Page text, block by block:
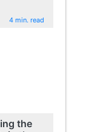
4 min. read
the